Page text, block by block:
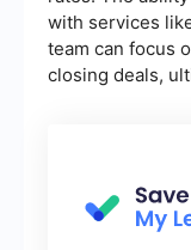
with services
team can focus
closing deals,